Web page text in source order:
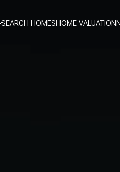
SEARCH HOMESHOME VALUATION